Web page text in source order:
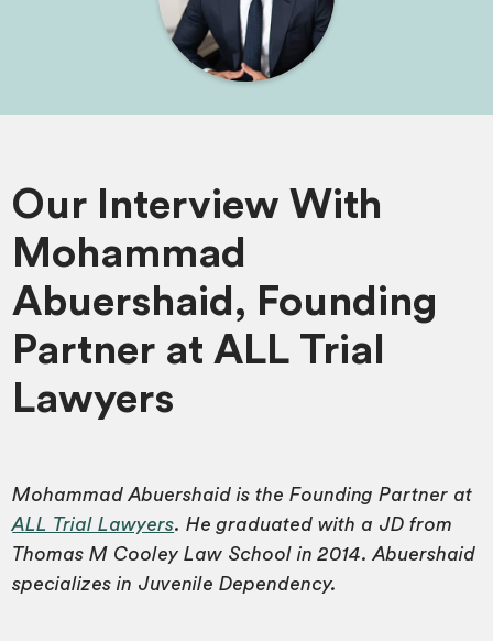
Our Interview With
Mohammad
Abuershaid, Founding
Partner at ALL Trial
Lawyers
Mohammad Abuershaid is the Founding Partner at
ALL Trial Lawyers. He graduated with a JD from
Thomas M Cooley Law School in 2014. Abuershaid
specializes in Juvenile Dependency.